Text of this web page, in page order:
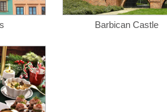
Barbican Castle